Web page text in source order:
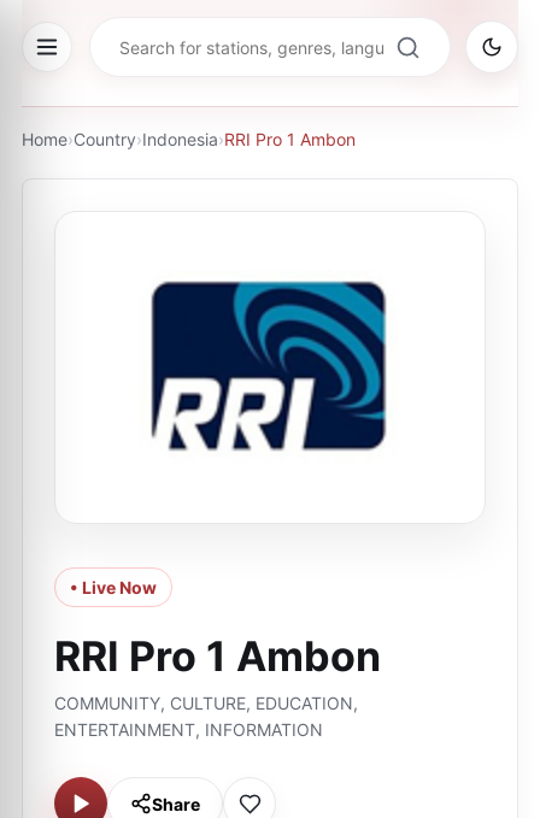
Home›Country›Indonesia›RRI Pro 1 Ambon
• Live Now
RRI Pro 1 Ambon
COMMUNITY, CULTURE, EDUCATION,
ENTERTAINMENT, INFORMATION
Share